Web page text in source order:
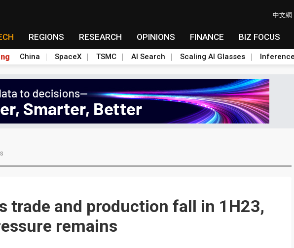
中文網
REGIONS RESEARCH OPINIONS FINANCE BIZ FOCUS
China SpaceX TSMC AI Search Scaling AI Glasses
trade and production fall in 1H23,
remains